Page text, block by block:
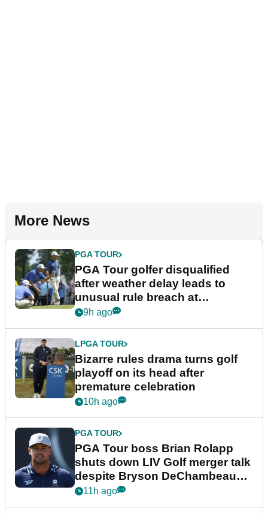
More News
PGA TOUR
PGA Tour golfer disqualified
after weather delay leads to
unusual rule breach at
Wyndham Championship
9h ago
LPGA TOUR
Bizarre rules drama turns golf
playoff on its head after
premature celebration
10h ago
PGA TOUR
PGA Tour boss Brian Rolapp
shuts down LIV Golf merger talk
despite Bryson DeChambeau
plea
11h ago